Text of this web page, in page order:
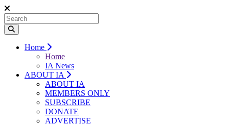
Home
Home
IA News
ABOUT IA
ABOUT IA
MEMBERS ONLY
SUBSCRIBE
DONATE
ADVERTISE